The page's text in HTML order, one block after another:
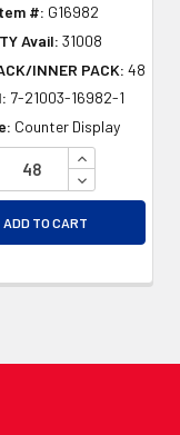
OF UNDEFINED
OF UNDEFINED
#: G16982
Avail: 31008
INNER PACK: 48
7-21003-16982-1
Counter Display
INCREASE
DECREASE
ADD TO CART